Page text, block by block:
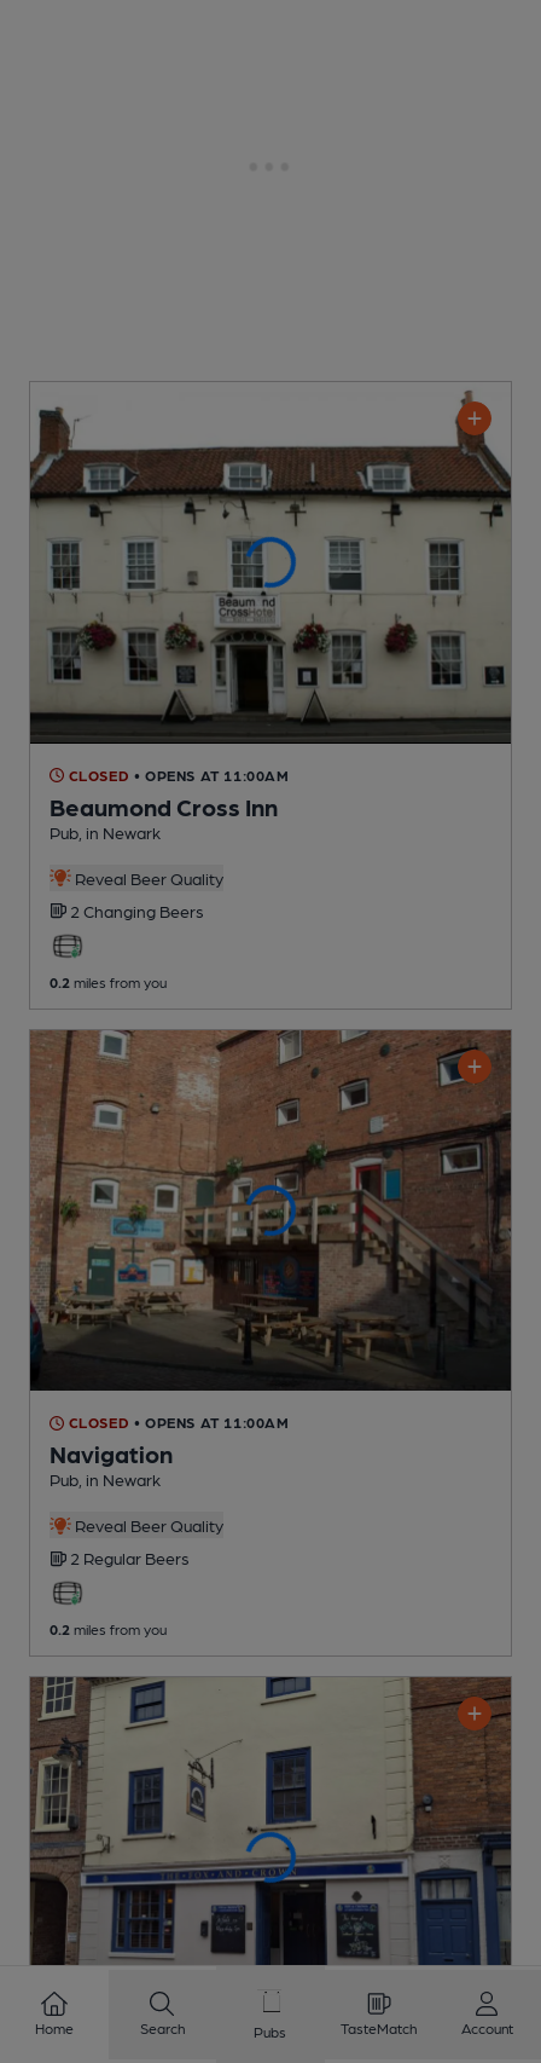
CLOSED • OPENS AT 11:00AM
Beaumond Cross Inn
Pub , in Newark
Reveal Beer Quality
2 Changing Beers
0.2 miles from you
CLOSED • OPENS AT 11:00AM
Navigation
Pub , in Newark
Reveal Beer Quality
2 Regular Beers
0.2 miles from you
Home Search Pubs TasteMatch Account